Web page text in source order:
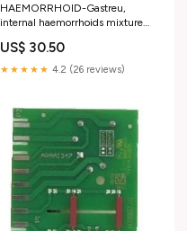
HAEMORRHOID-Gastreu,
internal haemorrhoids mixture
US$ 30.50
★★★★★ 4.2 (26 reviews)